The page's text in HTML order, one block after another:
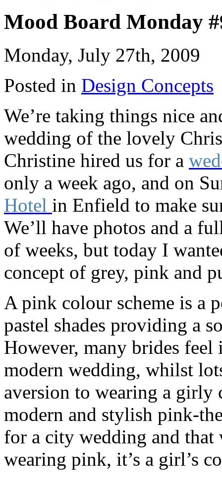
Mood Board Monday
Monday, July 27th, 2009
Posted in Design Concepts
We’re taking things nice
wedding of the lovely
Christine hired us for a
only a week ago, and on
Hotel in Enfield to make
We’ll have photos and a
of weeks, but today I
concept of grey, pink and
A pink colour scheme is a
pastel shades providing a
However, many brides
modern wedding, whilst
aversion to wearing a girly
modern and stylish pink-
for a city wedding and
wearing pink, it’s a girl’s